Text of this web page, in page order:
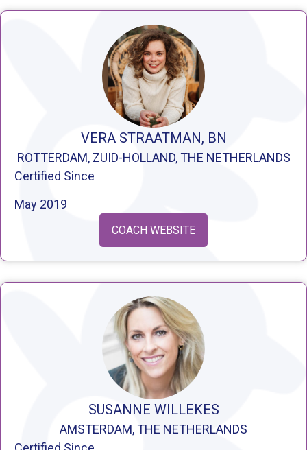
VERA STRAATMAN, BN
ROTTERDAM, ZUID-HOLLAND, THE NETHERLANDS
Certified Since
May 2019
COACH WEBSITE
SUSANNE WILLEKES
AMSTERDAM, THE NETHERLANDS